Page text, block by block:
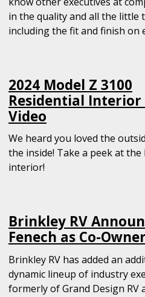
in the quality and all the little
including the fit and finish on
2024 Model Z 3100
Residential Interior
Video
We heard you loved the
the inside! Take a peek at
interior!
Brinkley RV
Fenech as Co-Owner
Brinkley RV has added an
dynamic lineup of industry
formerly of Grand Design RV